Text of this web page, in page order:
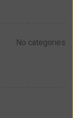
No categories